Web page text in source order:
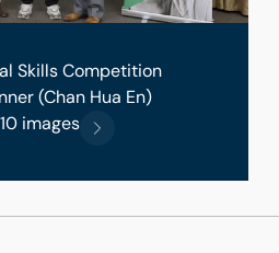
Skills Competition
(Chan Hua En)
images